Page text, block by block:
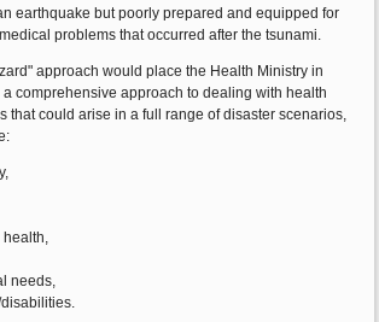
earthquake but poorly prepared and equipped for
problems that occurred after the tsunami.
approach would place the Health Ministry in
comprehensive approach to dealing with health
that could arise in a full range of disaster scenarios,
health,
needs,